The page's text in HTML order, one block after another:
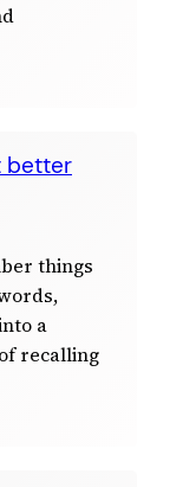
better
things
a
recalling